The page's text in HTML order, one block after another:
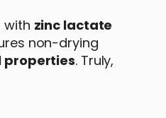
with zinc lactate
non-drying
. Truly,